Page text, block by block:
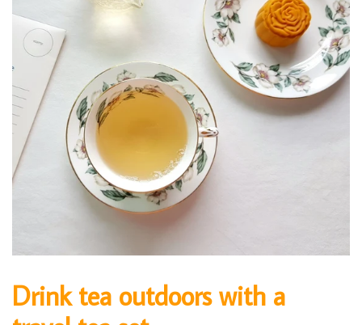
Drink tea outdoors with a